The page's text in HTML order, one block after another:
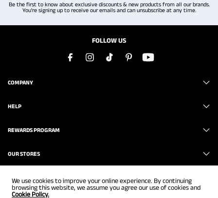
Be the first to know about exclusive discounts & new products from all our brands.
You're signing up to receive our emails and can unsubscribe at any time.
FOLLOW US
COMPANY
HELP
REWARDS PROGRAM
OUR STORES
We use cookies to improve your online experience. By continuing
browsing this website, we assume you agree our use of cookies and
Cookie Policy.